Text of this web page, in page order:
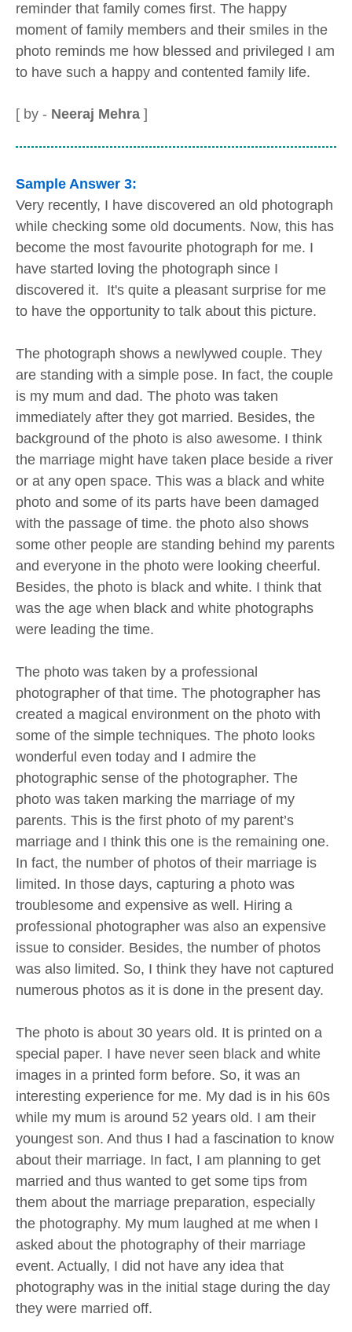
reminder that family comes first. The happy
moment of family members and their smiles in the
photo reminds me how blessed and privileged I am
to have such a happy and contented family life.
[ by - Neeraj Mehra ]
Sample Answer 3:
Very recently, I have discovered an old photograph
while checking some old documents. Now, this has
become the most favourite photograph for me. I
have started loving the photograph since I
discovered it. It's quite a pleasant surprise for me
to have the opportunity to talk about this picture.
The photograph shows a newlywed couple. They
are standing with a simple pose. In fact, the couple
is my mum and dad. The photo was taken
immediately after they got married. Besides, the
background of the photo is also awesome. I think
the marriage might have taken place beside a river
or at any open space. This was a black and white
photo and some of its parts have been damaged
with the passage of time. the photo also shows
some other people are standing behind my parents
and everyone in the photo were looking cheerful.
Besides, the photo is black and white. I think that
was the age when black and white photographs
were leading the time.
The photo was taken by a professional
photographer of that time. The photographer has
created a magical environment on the photo with
some of the simple techniques. The photo looks
wonderful even today and I admire the
photographic sense of the photographer. The
photo was taken marking the marriage of my
parents. This is the first photo of my parent’s
marriage and I think this one is the remaining one.
In fact, the number of photos of their marriage is
limited. In those days, capturing a photo was
troublesome and expensive as well. Hiring a
professional photographer was also an expensive
issue to consider. Besides, the number of photos
was also limited. So, I think they have not captured
numerous photos as it is done in the present day.
The photo is about 30 years old. It is printed on a
special paper. I have never seen black and white
images in a printed form before. So, it was an
interesting experience for me. My dad is in his 60s
while my mum is around 52 years old. I am their
youngest son. And thus I had a fascination to know
about their marriage. In fact, I am planning to get
married and thus wanted to get some tips from
them about the marriage preparation, especially
the photography. My mum laughed at me when I
asked about the photography of their marriage
event. Actually, I did not have any idea that
photography was in the initial stage during the day
they were married off.